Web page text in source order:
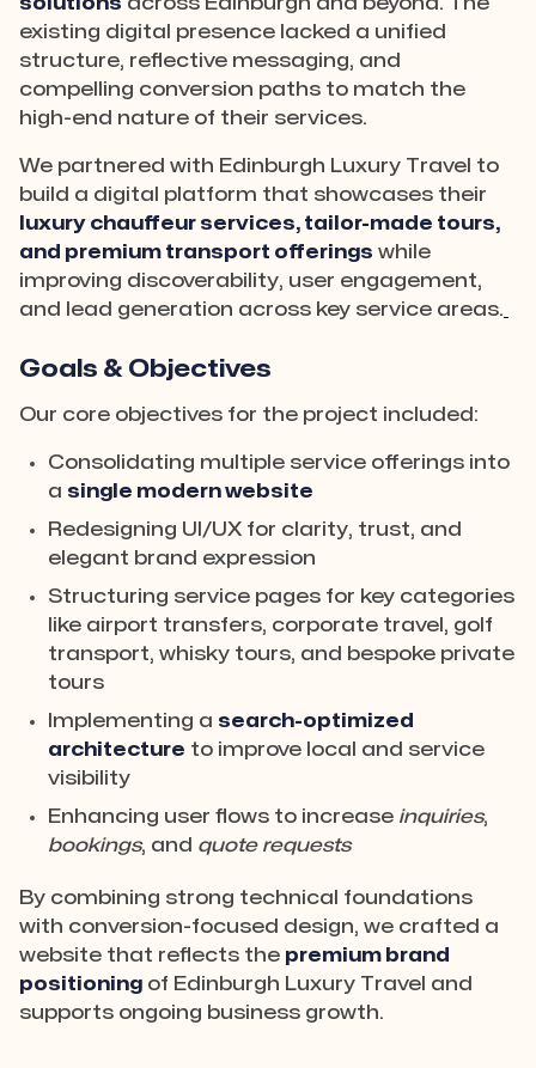
existing digital presence lacked a unified
structure, reflective messaging, and
compelling conversion paths to match the
high-end nature of their services.
We partnered with Edinburgh Luxury Travel to
build a digital platform that showcases their
luxury chauffeur services, tailor-made tours,
and premium transport offerings while
improving discoverability, user engagement,
and lead generation across key service areas.
Goals & Objectives
Our core objectives for the project included:
Consolidating multiple service offerings into
a single modern website
Redesigning UI/UX for clarity, trust, and
elegant brand expression
Structuring service pages for key categories
like airport transfers, corporate travel, golf
transport, whisky tours, and bespoke private
tours
Implementing a search-optimized
architecture to improve local and service
visibility
Enhancing user flows to increase inquiries,
bookings, and quote requests
By combining strong technical foundations
with conversion-focused design, we crafted a
website that reflects the premium brand
positioning of Edinburgh Luxury Travel and
supports ongoing business growth.